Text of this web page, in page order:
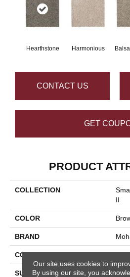
Hearthstone Harmonious
CONTACT US
GET
PRODUCT
COLLECTION
II
COLOR
BRAND
CONSTRUCTION
SURFACE TYPE
Our site uses cookies to
By using our site, you